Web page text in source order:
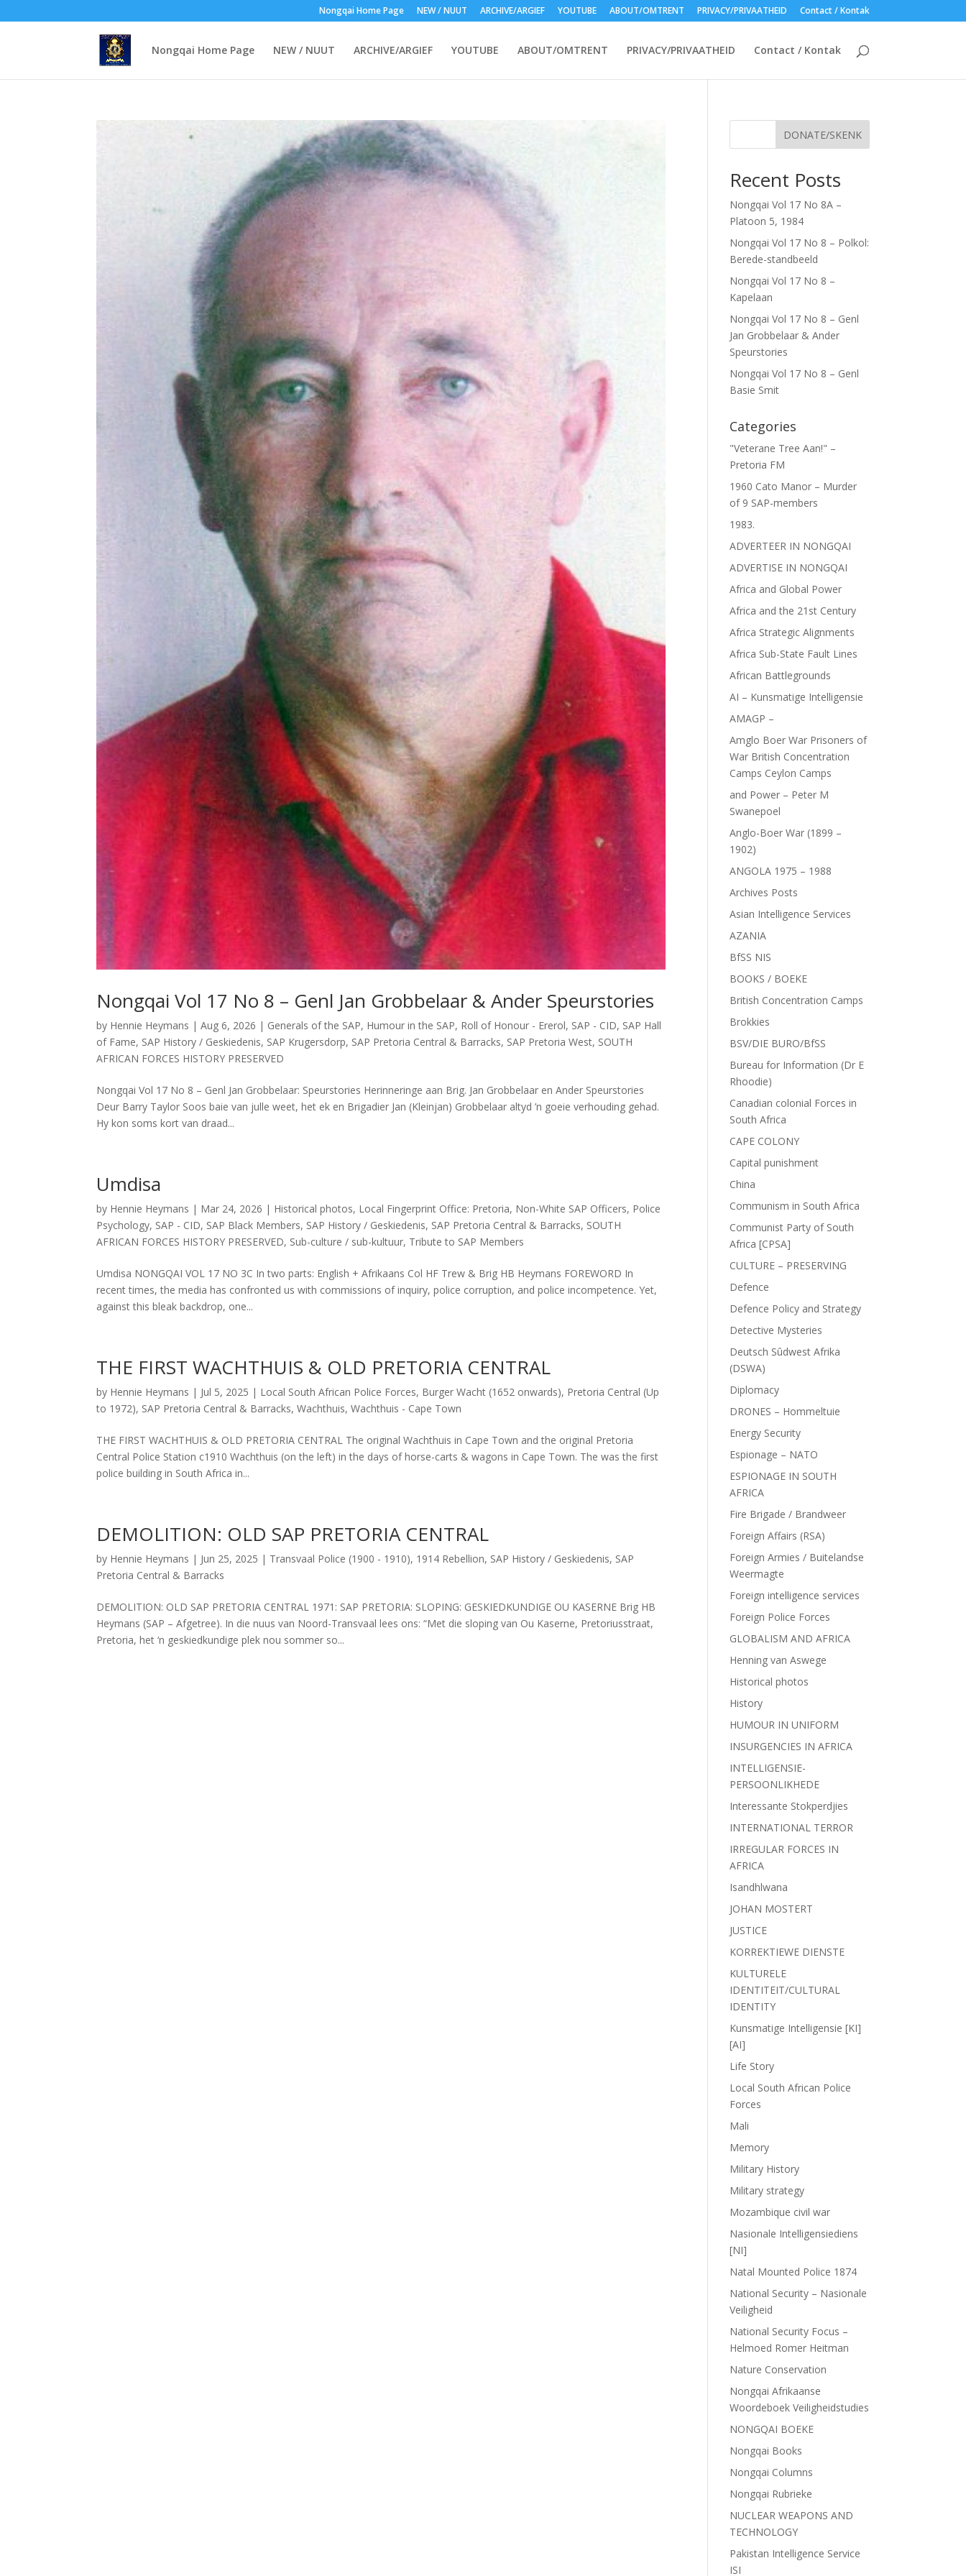
Nongqai Home Page NEW / NUUT ARCHIVE/ARGIEF YOUTUBE ABOUT/OMTRENT PRIVACY/PRIVAATHEID Contact / Kontak
Nongqai Home Page NEW / NUUT ARCHIVE/ARGIEF YOUTUBE ABOUT/OMTRENT PRIVACY/PRIVAATHEID Contact / Kontak
Nongqai Vol 17 No 8 – Genl Jan Grobbelaar & Ander Speurstories
by Hennie Heymans |Aug 6, 2026 | Generals of the SAP, Humour in the SAP, Roll of Honour - Ererol, SAP - CID, SAP Hall
of Fame, SAP History / Geskiedenis, SAP Krugersdorp, SAP Pretoria Central & Barracks, SAP Pretoria West, SOUTH
AFRICAN FORCES HISTORY PRESERVED
Nongqai Vol 17 No 8 – Genl Jan Grobbelaar: Speurstories Herinneringe aan Brig. Jan Grobbelaar en Ander Speurstories
Deur Barry Taylor Soos baie van julle weet, het ek en Brigadier Jan (Kleinjan) Grobbelaar altyd ’n goeie verhouding gehad.
Hy kon soms kort van draad...
Umdisa
by Hennie Heymans | Mar 24, 2026 | Historical photos, Local Fingerprint Office: Pretoria, Non-White SAP Officers, Police
Psychology, SAP - CID, SAP Black Members, SAP History / Geskiedenis, SAP Pretoria Central & Barracks, SOUTH
AFRICAN FORCES HISTORY PRESERVED, Sub-culture / sub-kultuur, Tribute to SAP Members
Umdisa NONGQAI VOL 17 NO 3C In two parts: English + Afrikaans Col HF Trew & Brig HB Heymans FOREWORD In
recent times, the media has confronted us with commissions of inquiry, police corruption, and police incompetence. Yet,
against this bleak backdrop, one...
THE FIRST WACHTHUIS & OLD PRETORIA CENTRAL
by Hennie Heymans | Jul 5, 2025 | Local South African Police Forces, Burger Wacht (1652 onwards), Pretoria Central (Up
to 1972), SAP Pretoria Central & Barracks,Wachthuis,Wachthuis - Cape Town
THE FIRST WACHTHUIS & OLD PRETORIA CENTRAL The original Wachthuis in Cape Town and the original Pretoria
Central Police Station c1910 Wachthuis (on the left) in the days of horse-carts & wagons in Cape Town. The was the first
police building in South Africa in...
DEMOLITION: OLD SAP PRETORIA CENTRAL
by Hennie Heymans | Jun 25, 2025 | Transvaal Police (1900 - 1910), 1914 Rebellion, SAP History / Geskiedenis, SAP
Pretoria Central & Barracks
DEMOLITION: OLD SAP PRETORIA CENTRAL 1971: SAP PRETORIA: SLOPING: GESKIEDKUNDIGE OU KASERNE Brig HB
Heymans (SAP – Afgetree). In die nuus van Noord-Transvaal lees ons: “Met die sloping van Ou Kaserne, Pretoriusstraat,
Pretoria, het ‘n geskiedkundige plek nou sommer so...
DONATE/SKENK
Recent Posts
Nongqai Vol 17 No 8A –
Platoon 5, 1984
Nongqai Vol 17 No 8 – Polkol:
Berede-standbeeld
Nongqai Vol 17 No 8 –
Kapelaan
Nongqai Vol 17 No 8 – Genl
Jan Grobbelaar & Ander
Speurstories
Nongqai Vol 17 No 8 – Genl
Basie Smit
Categories
"Veterane Tree Aan!" –
Pretoria FM
1960 Cato Manor – Murder
of 9 SAP-members
1983.
ADVERTEER IN NONGQAI
ADVERTISE IN NONGQAI
Africa and Global Power
Africa and the 21st Century
Africa Strategic Alignments
Africa Sub-State Fault Lines
African Battlegrounds
AI – Kunsmatige Intelligensie
AMAGP –
Amglo Boer War Prisoners of
War British Concentration
Camps Ceylon Camps
and Power – Peter M
Swanepoel
Anglo-Boer War (1899 –
1902)
ANGOLA 1975 – 1988
Archives Posts
Asian Intelligence Services
AZANIA
BfSS NIS
BOOKS / BOEKE
British Concentration Camps
Brokkies
BSV/DIE BURO/BfSS
Bureau for Information (Dr E
Rhoodie)
Canadian colonial Forces in
South Africa
CAPE COLONY
Capital punishment
China
Communism in South Africa
Communist Party of South
Africa [CPSA]
CULTURE – PRESERVING
Defence
Defence Policy and Strategy
Detective Mysteries
Deutsch Sûdwest Afrika
(DSWA)
Diplomacy
DRONES – Hommeltuie
Energy Security
Espionage – NATO
ESPIONAGE IN SOUTH
AFRICA
Fire Brigade / Brandweer
Foreign Affairs (RSA)
Foreign Armies / Buitelandse
Weermagte
Foreign intelligence services
Foreign Police Forces
GLOBALISM AND AFRICA
Henning van Aswege
Historical photos
History
HUMOUR IN UNIFORM
INSURGENCIES IN AFRICA
INTELLIGENSIE-
PERSOONLIKHEDE
Interessante Stokperdjies
INTERNATIONAL TERROR
IRREGULAR FORCES IN
AFRICA
Isandhlwana
JOHAN MOSTERT
JUSTICE
KORREKTIEWE DIENSTE
KULTURELE
IDENTITEIT/CULTURAL
IDENTITY
Kunsmatige Intelligensie [KI]
[AI]
Life Story
Local South African Police
Forces
Mali
Memory
Military History
Military strategy
Mozambique civil war
Nasionale Intelligensiediens
[NI]
Natal Mounted Police 1874
National Security – Nasionale
Veiligheid
National Security Focus –
Helmoed Romer Heitman
Nature Conservation
Nongqai Afrikaanse
Woordeboek Veiligheidstudies
NONGQAI BOEKE
Nongqai Books
Nongqai Columns
Nongqai Rubrieke
NUCLEAR WEAPONS AND
TECHNOLOGY
Pakistan Intelligence Service
ISI